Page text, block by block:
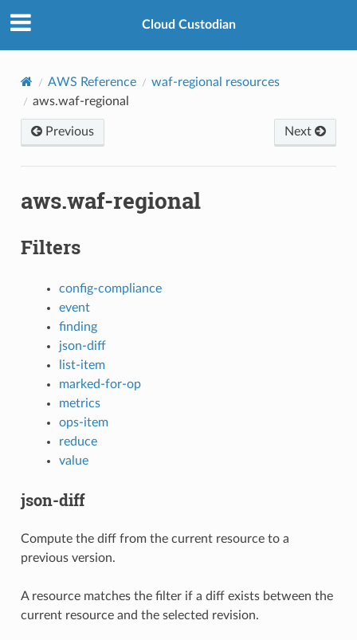
Cloud Custodian
AWS Reference
waf-regional resources
aws.waf-regional
Previous Next
aws.waf-regional
Filters
config-compliance
event
finding
json-diff
list-item
marked-for-op
metrics
ops-item
reduce
value
json-diff
Compute the diff from the current resource to a
previous version.
A resource matches the filter if a diff exists between the
current resource and the selected revision.